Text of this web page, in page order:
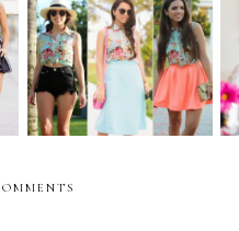
REMIX: Floral Shirt